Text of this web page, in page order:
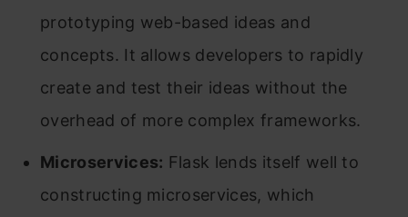
prototyping web-based ideas and
concepts. It allows developers to rapidly
create and test their ideas without the
overhead of more complex frameworks.
Microservices: Flask lends itself well to
constructing microservices, which